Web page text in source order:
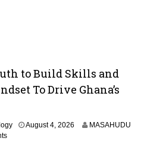
to Build Skills and
To Drive Ghana’s
August 4, 2026
MASAHUDU